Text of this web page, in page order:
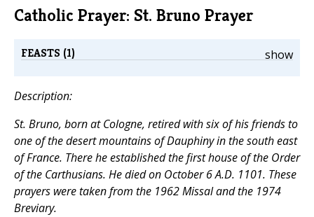
Catholic Prayer: St. Bruno Prayer
show
FEASTS (1)
Description:
St. Bruno, born at Cologne, retired with six of his friends to
one of the desert mountains of Dauphiny in the south east
of France. There he established the first house of the Order
of the Carthusians. He died on October 6 A.D. 1101. These
prayers were taken from the 1962 Missal and the 1974
Breviary.